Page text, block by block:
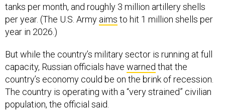
tanks per month, and roughly 3 million artillery shells
per year. (The U.S. Army aims to hit 1 million shells per
year in 2026.)
But while the country’s military sector is running at full
capacity, Russian officials have warned that the
country’s economy could be on the brink of recession.
The country is operating with a “very strained” civilian
population, the official said.